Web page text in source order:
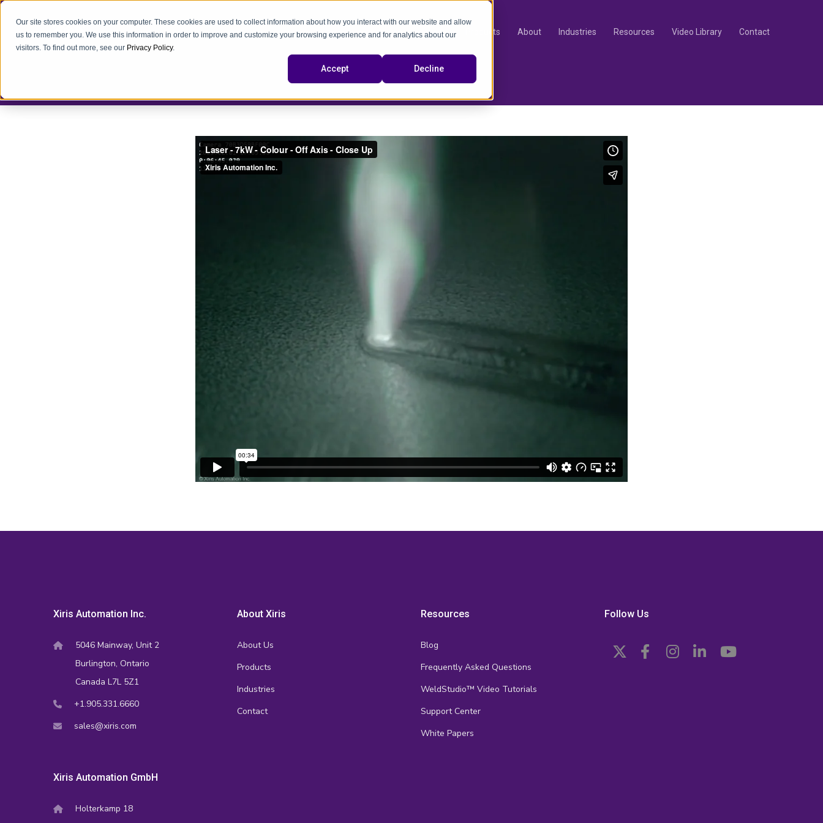
Our site stores cookies on your computer. These cookies are used to collect information about how you interact with our website and allow
us to remember you. We use this information in order to improve and customize your browsing experience and for analytics about our
visitors. To find out more, see our Privacy Policy.
Accept Decline
Products About Industries Resources Video Library Contact
video
Xiris Automation Inc.
5046 Mainway, Unit 2
Burlington, Ontario
Canada L7L 5Z1
+1.905.331.6660
sales@xiris.com
Xiris Automation GmbH
Holterkamp 18
About Xiris
About Us
Products
Industries
Contact
Resources
Blog
Frequently Asked Questions
WeldStudio™ Video Tutorials
Support Center
White Papers
Follow Us